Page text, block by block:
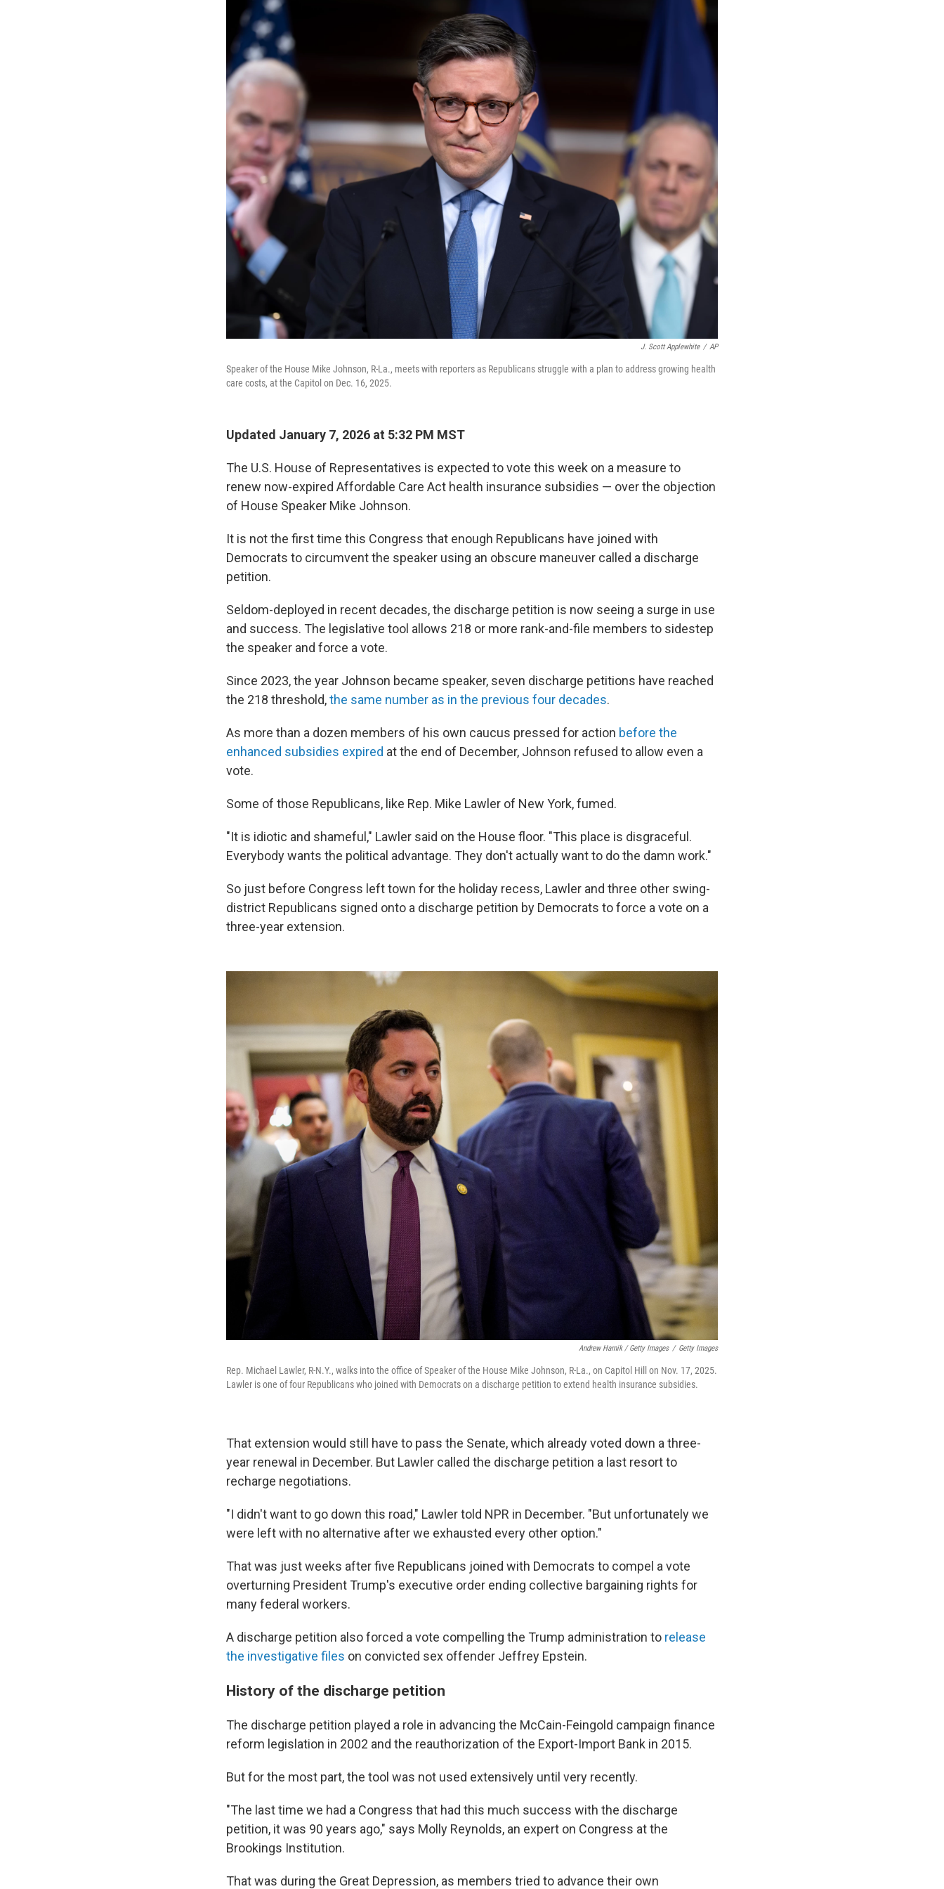
J. Scott Applewhite / AP
Speaker of the House Mike Johnson, R-La., meets with reporters as Republicans struggle with a plan to address growing health
care costs, at the Capitol on Dec. 16, 2025.
Updated January 7, 2026 at 5:32 PM MST
The U.S. House of Representatives is expected to vote this week on a measure to
renew now-expired Affordable Care Act health insurance subsidies — over the objection
of House Speaker Mike Johnson.
It is not the first time this Congress that enough Republicans have joined with
Democrats to circumvent the speaker using an obscure maneuver called a discharge
petition.
Seldom-deployed in recent decades, the discharge petition is now seeing a surge in use
and success. The legislative tool allows 218 or more rank-and-file members to sidestep
the speaker and force a vote.
Since 2023, the year Johnson became speaker, seven discharge petitions have reached
the 218 threshold,the same number as in the previous four decades.
As more than a dozen members of his own caucus pressed for action before the
enhanced subsidies expired at the end of December, Johnson refused to allow even a
vote.
Some of those Republicans, like Rep. Mike Lawler of New York, fumed.
"It is idiotic and shameful," Lawler said on the House floor. "This place is disgraceful.
Everybody wants the political advantage. They don't actually want to do the damn work."
So just before Congress left town for the holiday recess, Lawler and three other swing-
district Republicans signed onto a discharge petition by Democrats to force a vote on a
three-year extension.
Andrew Harnik / Getty Images / Getty Images
Rep. Michael Lawler, R-N.Y., walks into the office of Speaker of the House Mike Johnson, R-La., on Capitol Hill on Nov. 17, 2025.
Lawler is one of four Republicans who joined with Democrats on a discharge petition to extend health insurance subsidies.
That extension would still have to pass the Senate, which already voted down a three-
year renewal in December. But Lawler called the discharge petition a last resort to
recharge negotiations.
"I didn't want to go down this road," Lawler told NPR in December. "But unfortunately we
were left with no alternative after we exhausted every other option."
That was just weeks after five Republicans joined with Democrats to compel a vote
overturning President Trump's executive order ending collective bargaining rights for
many federal workers.
A discharge petition also forced a vote compelling the Trump administration to release
the investigative files on convicted sex offender Jeffrey Epstein.
History of the discharge petition
The discharge petition played a role in advancing the McCain-Feingold campaign finance
reform legislation in 2002 and the reauthorization of the Export-Import Bank in 2015.
But for the most part, the tool was not used extensively until very recently.
"The last time we had a Congress that had this much success with the discharge
petition, it was 90 years ago," says Molly Reynolds, an expert on Congress at the
Brookings Institution.
That was during the Great Depression, as members tried to advance their own